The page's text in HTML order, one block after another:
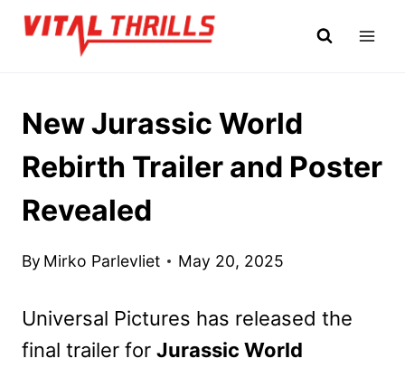
Skip
New Jurassic World
Rebirth Trailer and Poster
Revealed
By Mirko Parlevliet May 20, 2025
Universal Pictures has released the
final trailer for Jurassic World